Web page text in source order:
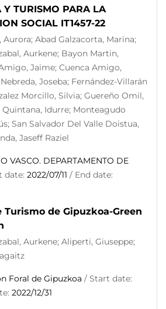
Y TURISMO PARA LA
SOCIAL IT1457-22
Abad Galzacorta, Marina;
Aurkene; Bayon Martin,
Jaime; Cuenca Amigo,
Joseba; Fernández-Villarán
Morcillo, Silvia; Guereño Omil,
Quintana, Idurre; Monteagudo
San Salvador Del Valle Doistua,
Jaseff Raziel
VASCO. DEPARTAMENTO DE
date: 2022/07/11 / End date:
de Gipuzkoa-Green
Aurkene; Aliperti, Giuseppe;
Foral de Gipuzkoa / Start date:
2022/12/31